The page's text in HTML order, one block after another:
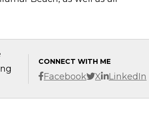
CONNECT WITH ME
Facebook X LinkedIn